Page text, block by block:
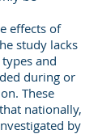
effects of
study lacks
and
during or
These
nationally,
by